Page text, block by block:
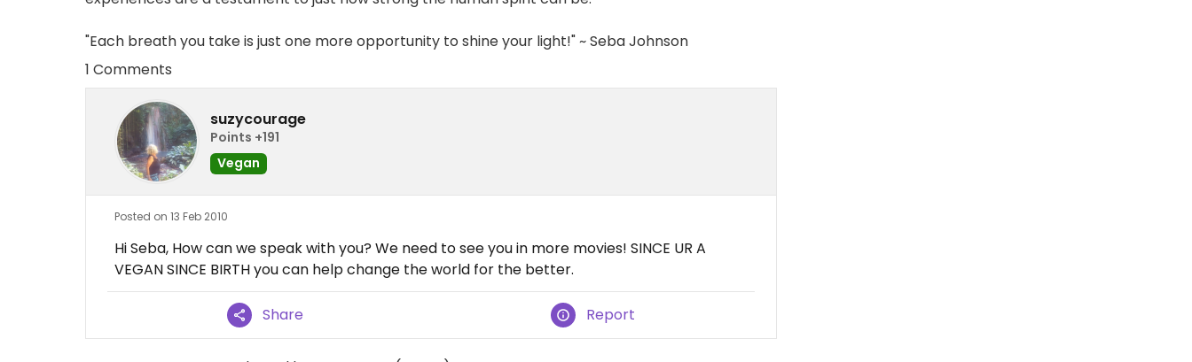
"Each breath you take is just one more opportunity to shine your light!" ~ Seba Johnson
1 Comments
suzycourage
Points +191
Vegan
Posted on 13 Feb 2010
Hi Seba, How can we speak with you? We need to see you in more movies! SINCE UR A
VEGAN SINCE BIRTH you can help change the world for the better.
Share Report